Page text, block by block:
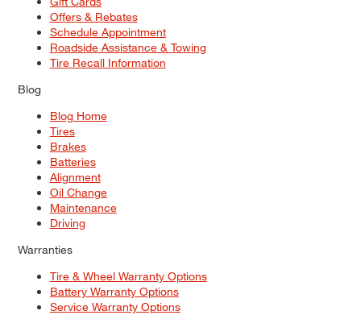
Offers & Rebates
Schedule Appointment
Roadside Assistance & Towing
Tire Recall Information
Blog
Blog Home
Tires
Brakes
Batteries
Alignment
Oil Change
Maintenance
Driving
Warranties
Tire & Wheel Warranty Options
Battery Warranty Options
Service Warranty Options